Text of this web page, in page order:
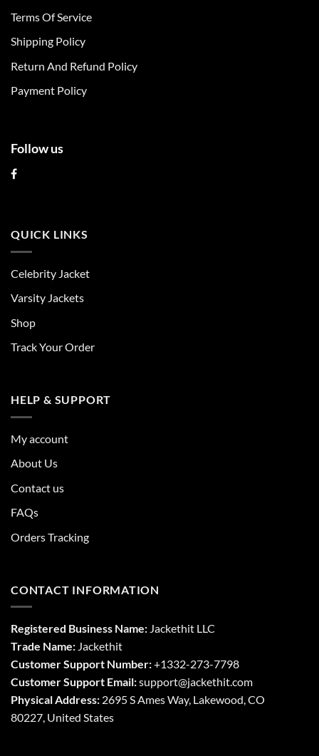
be
chosen
the
page
Terms Of Service
Shipping Policy
Return And Refund Policy
Payment Policy
Follow us
QUICK LINKS
Celebrity Jacket
Varsity Jackets
Shop
Track Your Order
HELP & SUPPORT
My account
About Us
Contact us
FAQs
Orders Tracking
CONTACT INFORMATION
Registered Business Name: Jackethit LLC
Trade Name: Jackethit
Customer Support Number:+1332-273-7798
Customer Support Email:support@jackethit.com
Physical Address: 2695 S Ames Way, Lakewood, CO
80227, United States